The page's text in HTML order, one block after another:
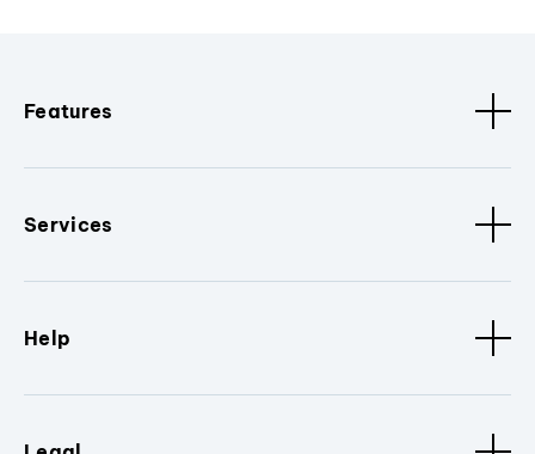
Features
Services
Help